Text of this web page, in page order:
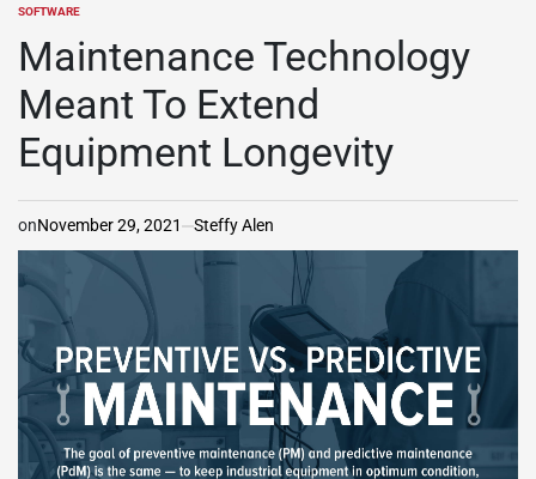
POSTED
SOFTWARE
Maintenance Technology
Meant To Extend
Equipment Longevity
onNovember 29, 2021 Steffy Alen